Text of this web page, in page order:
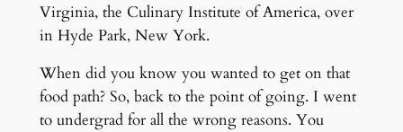
Virginia, the Culinary Institute of America, over
in Hyde Park, New York.
When did you know you wanted to get on that
food path? So, back to the point of going. I went
to undergrad for all the wrong reasons. You